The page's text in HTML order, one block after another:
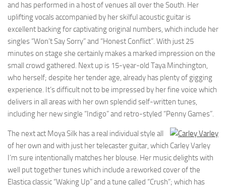
and has performed in a host of venues all over the South. Her
uplifting vocals accompanied by her skilful acoustic guitar is
excellent backing for captivating original numbers, which include her
singles “Won’t Say Sorry” and “Honest Conflict”. With just 25
minutes on stage she certainly makes a marked impression on the
small crowd gathered. Next up is 15-year-old Taya Minchington,
who herself; despite her tender age, already has plenty of gigging
experience. It’s difficult not to be impressed by her fine voice which
delivers in all areas with her own splendid self-written tunes,
including her new single “Indigo” and retro-styled “Penny Games”.
Carley Varley
The next act Moya Silk has a real individual style all
of her own and with just her telecaster guitar, which
I’m sure intentionally matches her blouse. Her music delights with
well put together tunes which include a reworked cover of the
Elastica classic “Waking Up” and a tune called “Crush”; which has